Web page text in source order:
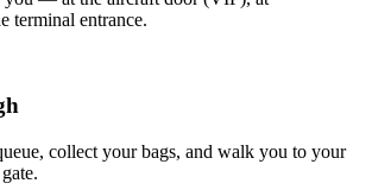
terminal entrance.
collect your bags, and walk you to your